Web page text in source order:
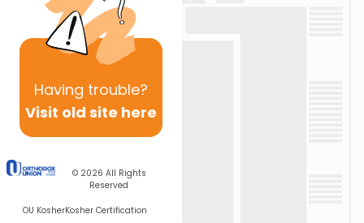
Having trouble?
Visit old site here
© 2026 All Rights
Reserved
OU KosherKosher Certification